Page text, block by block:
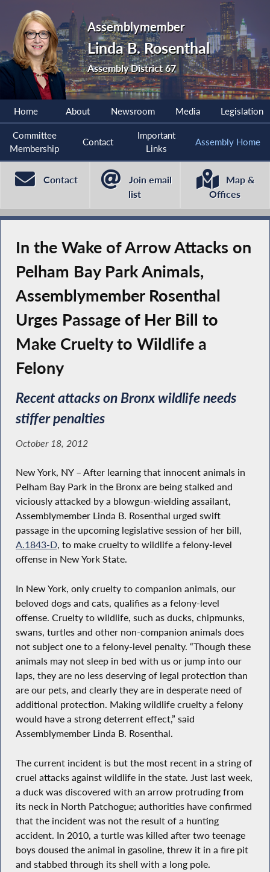
Assemblymember
Linda B. Rosenthal
Assembly District 67
Home About Newsroom Media Legislation
Committee
Membership
Contact
Important
Links
Assembly Home
Contact
Join email
list
Map &
Offices
In the Wake of Arrow Attacks on
Pelham Bay Park Animals,
Assemblymember Rosenthal
Urges Passage of Her Bill to
Make Cruelty to Wildlife a
Felony
Recent attacks on Bronx wildlife needs
stiffer penalties
October 18, 2012
New York, NY – After learning that innocent animals in
Pelham Bay Park in the Bronx are being stalked and
viciously attacked by a blowgun-wielding assailant,
Assemblymember Linda B. Rosenthal urged swift
passage in the upcoming legislative session of her bill,
A.1843-D, to make cruelty to wildlife a felony-level
offense in New York State.
In New York, only cruelty to companion animals, our
beloved dogs and cats, qualifies as a felony-level
offense. Cruelty to wildlife, such as ducks, chipmunks,
swans, turtles and other non-companion animals does
not subject one to a felony-level penalty. “Though these
animals may not sleep in bed with us or jump into our
laps, they are no less deserving of legal protection than
are our pets, and clearly they are in desperate need of
additional protection. Making wildlife cruelty a felony
would have a strong deterrent effect,” said
Assemblymember Linda B. Rosenthal.
The current incident is but the most recent in a string of
cruel attacks against wildlife in the state. Just last week,
a duck was discovered with an arrow protruding from
its neck in North Patchogue; authorities have confirmed
that the incident was not the result of a hunting
accident. In 2010, a turtle was killed after two teenage
boys doused the animal in gasoline, threw it in a fire pit
and stabbed through its shell with a long pole.